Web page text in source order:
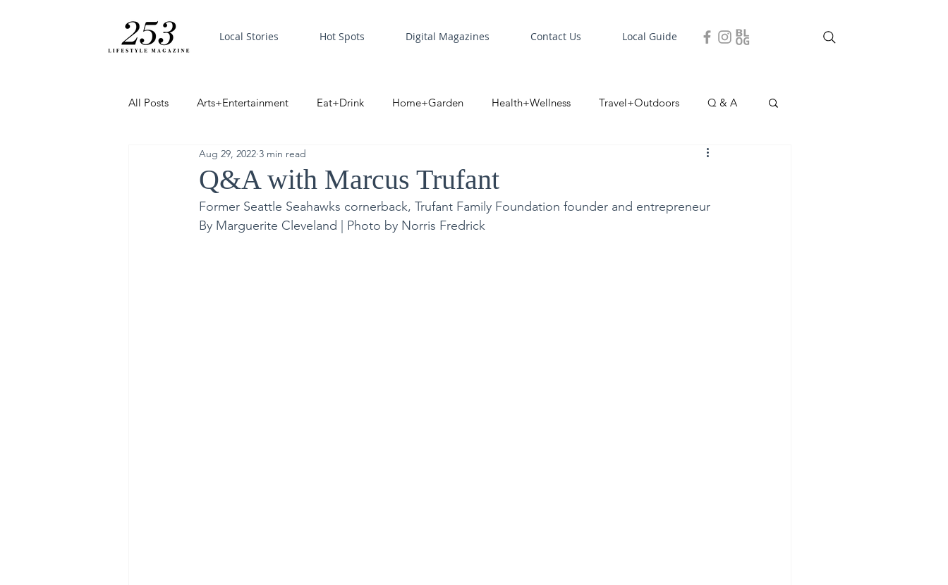
Local Stories Hot Spots Digital Magazines Contact Us Local Guide
All Posts Arts+Entertainment Eat+Drink Home+Garden Health+Wellness Travel+Outdoors Q & A
Trending PinPoint Local Story
Good News
Q&A with Marcus Trufant
Aug 29, 2022 3 min read
Former Seattle Seahawks cornerback, Trufant Family Foundation founder and entrepreneur
By Marguerite Cleveland | Photo by Norris Fredrick